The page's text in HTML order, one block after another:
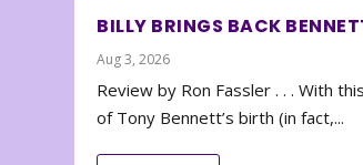
BILLY BRINGS BACK
Aug 3, 2026
Review by Ron Fassler . . . With
of Tony Bennett’s birth (in fact,...